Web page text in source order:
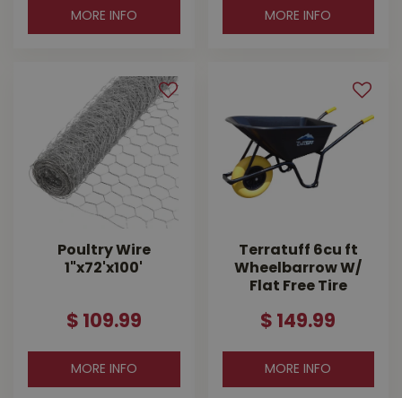
MORE INFO MORE INFO
Poultry Wire
1"x72'x100'
$ 109.99
MORE INFO
Terratuff 6cu ft
Wheelbarrow W/
Flat Free Tire
$ 149.99
MORE INFO